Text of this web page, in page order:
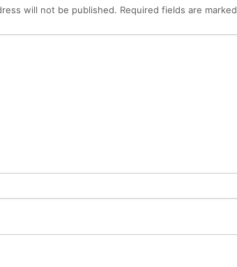
will not be published. Required fields are marked